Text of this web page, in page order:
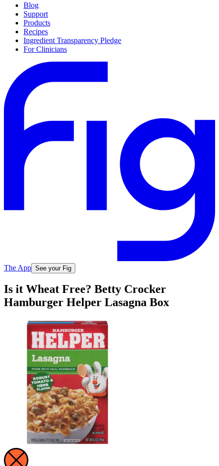
Blog
Support
Products
Recipes
Ingredient Transparency Pledge
For Clinicians
The App See your Fig
Is it Wheat Free? Betty Crocker
Hamburger Helper Lasagna Box